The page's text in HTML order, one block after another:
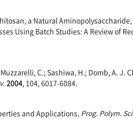
a Natural
Using Batch Studies: A Review of
C.; Sashiwa, H.; Domb, A. J.
2004, 104, 6017-6084.
and Applications. Prog. Polym.